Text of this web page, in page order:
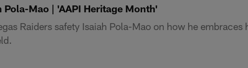
Pola-Mao | 'AAPI Heritage Month'
Raiders safety Isaiah Pola-Mao on how he